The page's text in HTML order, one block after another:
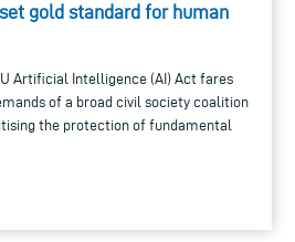
gold standard for human
Artificial Intelligence (AI) Act fares
of a broad civil society coalition
the protection of fundamental